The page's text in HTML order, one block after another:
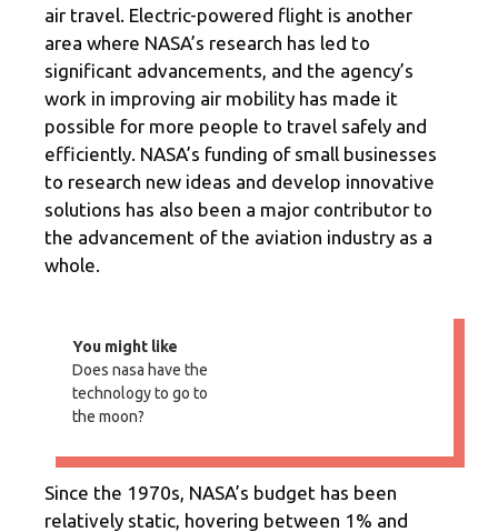
air travel. Electric-powered flight is another
area where NASA’s research has led to
significant advancements, and the agency’s
work in improving air mobility has made it
possible for more people to travel safely and
efficiently. NASA’s funding of small businesses
to research new ideas and develop innovative
solutions has also been a major contributor to
the advancement of the aviation industry as a
whole.
You might like
Does nasa have the
technology to go to
the moon?
Since the 1970s, NASA’s budget has been
relatively static, hovering between 1% and